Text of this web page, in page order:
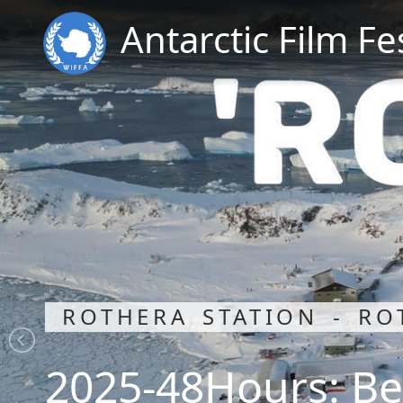
Antarctic Film
ROTHERA STATION -
2025-48Hours: